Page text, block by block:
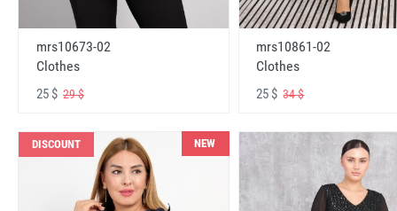
mrs10673-02
Clothes
25 $ 29 $
mrs10861-02
Clothes
25 $34 $
DISCOUNT NEW